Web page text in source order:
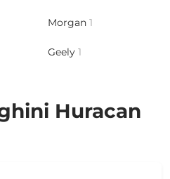
Morgan 1
Geely 1
Huracan